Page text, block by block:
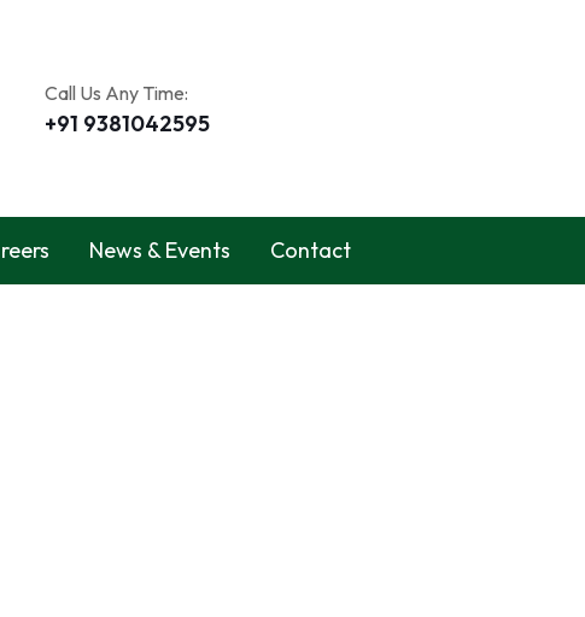
Call Us Any Time:
+91 9381042595
News & Events Contact